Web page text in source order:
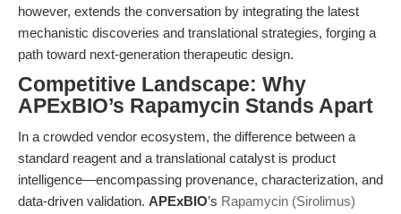
however, extends the conversation by integrating the latest
mechanistic discoveries and translational strategies, forging a
path toward next-generation therapeutic design.
Competitive Landscape: Why
APExBIO’s Rapamycin Stands Apart
In a crowded vendor ecosystem, the difference between a
standard reagent and a translational catalyst is product
intelligence—encompassing provenance, characterization, and
data-driven validation. APExBIO’s Rapamycin (Sirolimus)